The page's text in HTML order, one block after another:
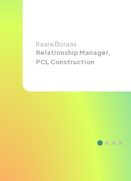
Kaare Boraas
Relationship Manager,
PCL Construction